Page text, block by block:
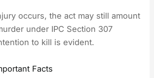
occurs, the act may still amount
under IPC Section 307
to kill is evident.
Facts